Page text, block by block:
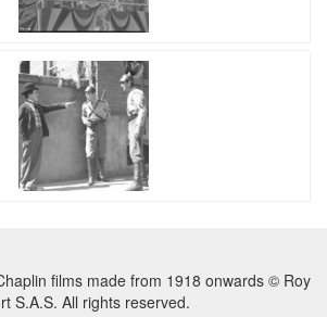
films made from 1918 onwards © Roy
S.A.S. All rights reserved.